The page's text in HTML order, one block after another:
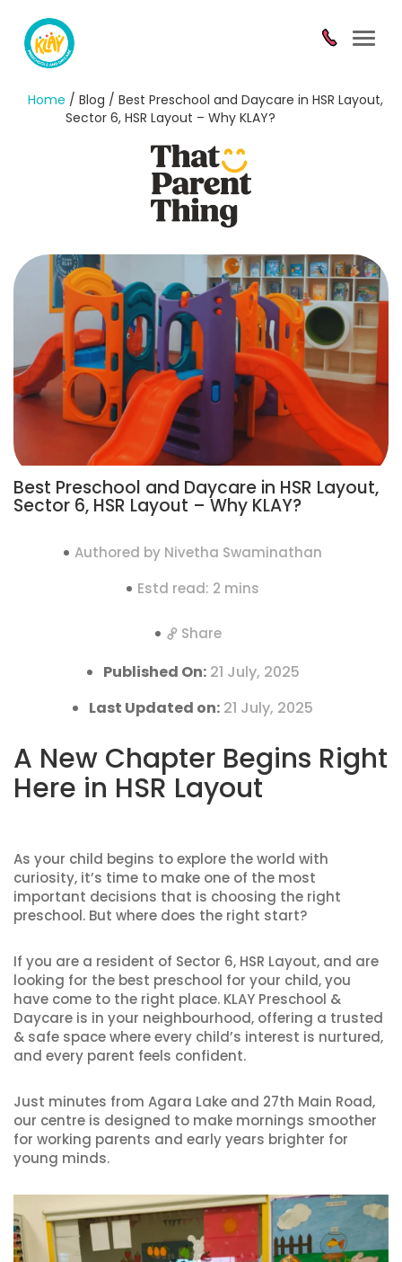
Home / Blog / Best Preschool and Daycare in HSR Layout,
Sector 6, HSR Layout – Why KLAY?
Best Preschool and Daycare in HSR Layout,
Sector 6, HSR Layout – Why KLAY?
Authored by Nivetha Swaminathan
Estd read: 2 mins
Share
Published On:21 July, 2025
Last Updated on: 21 July, 2025
A New Chapter Begins Right
Here in HSR Layout
As your child begins to explore the world with
curiosity, it’s time to make one of the most
important decisions that is choosing the right
preschool. But where does the right start?
If you are a resident of Sector 6, HSR Layout, and are
looking for the best preschool for your child, you
have come to the right place. KLAY Preschool &
Daycare is in your neighbourhood, offering a trusted
& safe space where every child’s interest is nurtured,
and every parent feels confident.
Just minutes from Agara Lake and 27th Main Road,
our centre is designed to make mornings smoother
for working parents and early years brighter for
young minds.